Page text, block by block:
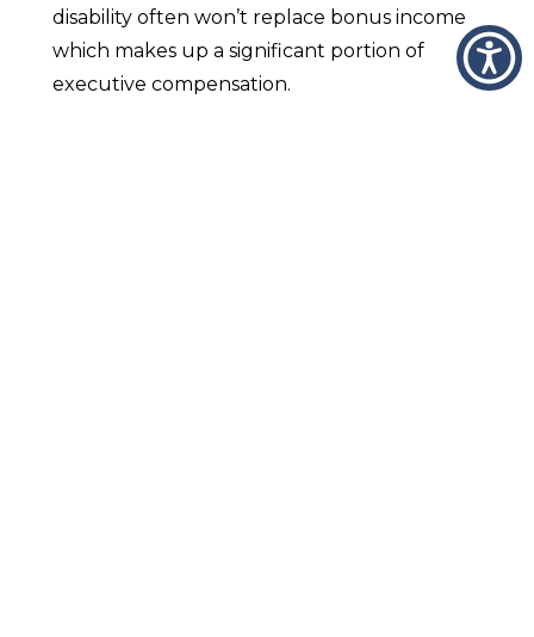
disability often won’t replace bonus income
which makes up a significant portion of
executive compensation.